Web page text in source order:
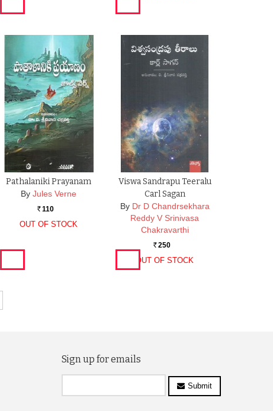
Pathalaniki Prayanam
By Jules Verne
Rs. 110
OUT OF STOCK
Viswa Sandrapu Teeralu
Carl Sagan
By Dr D Chandrsekhara
Reddy V Srinivasa
Chakravarthi
Rs. 250
OUT OF STOCK
Sign up for emails
Submit